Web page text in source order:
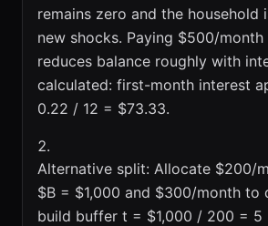
remains zero and the household
new shocks. Paying $500/
reduces balance roughly with
calculated: first-month interest
0.22 / 12 = $73.33.
Alternative split: Allocate $200/
$B = $1,000 and $300/month to
build buffer t = $1,000 / 200 = 5